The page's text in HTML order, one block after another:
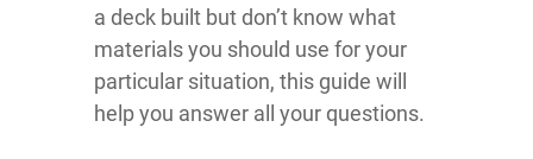
a deck built but don’t know what
materials you should use for your
particular situation, this guide will
help you answer all your questions.